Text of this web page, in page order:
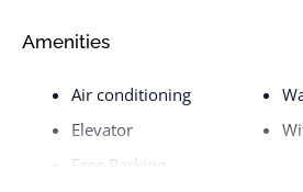
Amenities
Air conditioning
Elevator
Free Parking